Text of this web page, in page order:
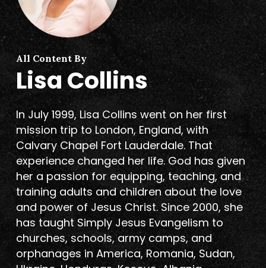
All Content By
Lisa Collins
In July 1999, Lisa Collins went on her first
mission trip to London, England, with
Calvary Chapel Fort Lauderdale. That
experience changed her life. God has given
her a passion for equipping, teaching, and
training adults and children about the love
and power of Jesus Christ. Since 2000, she
has taught Simply Jesus Evangelism to
churches, schools, army camps, and
orphanages in America, Romania, Sudan,